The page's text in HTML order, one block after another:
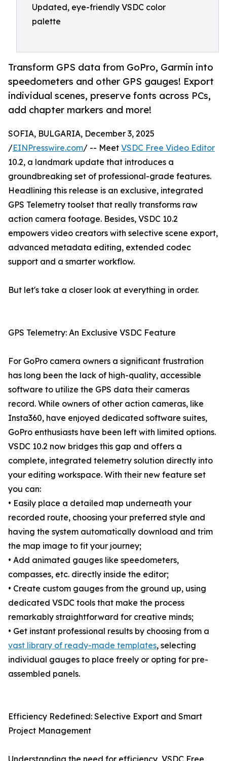
Updated, eye-friendly VSDC color
palette
Transform GPS data from GoPro, Garmin into
speedometers and other GPS gauges! Export
individual scenes, preserve fonts across PCs,
add chapter markers and more!
SOFIA, BULGARIA, December 3, 2025
/EINPresswire.com/ -- Meet VSDC Free Video Editor
10.2, a landmark update that introduces a
groundbreaking set of professional-grade features.
Headlining this release is an exclusive, integrated
GPS Telemetry toolset that really transforms raw
action camera footage. Besides, VSDC 10.2
empowers video creators with selective scene export,
advanced metadata editing, extended codec
support and a smarter workflow.
But let's take a closer look at everything in order.
GPS Telemetry: An Exclusive VSDC Feature
For GoPro camera owners a significant frustration
has long been the lack of high-quality, accessible
software to utilize the GPS data their cameras
record. While owners of other action cameras, like
Insta360, have enjoyed dedicated software suites,
GoPro enthusiasts have been left with limited options.
VSDC 10.2 now bridges this gap and offers a
complete, integrated telemetry solution directly into
your editing workspace. With their new feature set
you can:
• Easily place a detailed map underneath your
recorded route, choosing your preferred style and
having the system automatically download and trim
the map image to fit your journey;
• Add animated gauges like speedometers,
compasses, etc. directly inside the editor;
• Create custom gauges from the ground up, using
dedicated VSDC tools that make the process
remarkably straightforward for creative minds;
• Get instant professional results by choosing from a
vast library of ready-made templates, selecting
individual gauges to place freely or opting for pre-
assembled panels.
Efficiency Redefined: Selective Export and Smart
Project Management